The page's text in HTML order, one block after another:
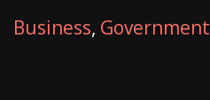
Business, Government